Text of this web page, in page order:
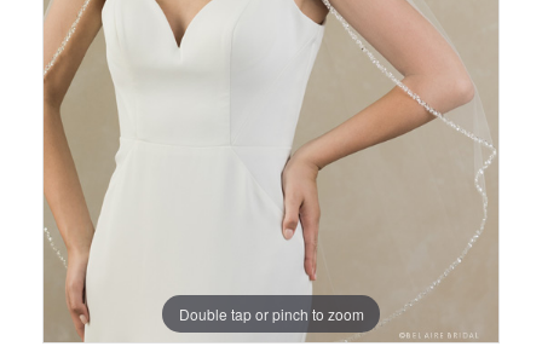
Double tap or pinch to zoom